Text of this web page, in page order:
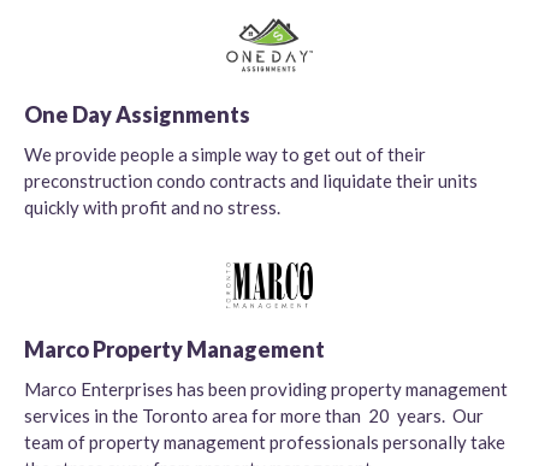
One Day Assignments
We provide people a simple way to get out of their
preconstruction condo contracts and liquidate their units
quickly with profit and no stress.
Marco Property Management
Marco Enterprises has been providing property management
services in the Toronto area for more than 20 years. Our
team of property management professionals personally take